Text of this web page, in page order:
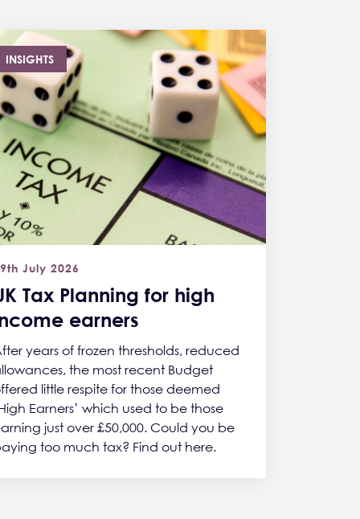
INSIGHTS
Tax Planning for high
earners
July 2026
years of frozen thresholds, reduced
the most recent Budget
little respite for those deemed
Earners’ which used to be those
just over £50,000. Could you be
too much tax? Find out here.